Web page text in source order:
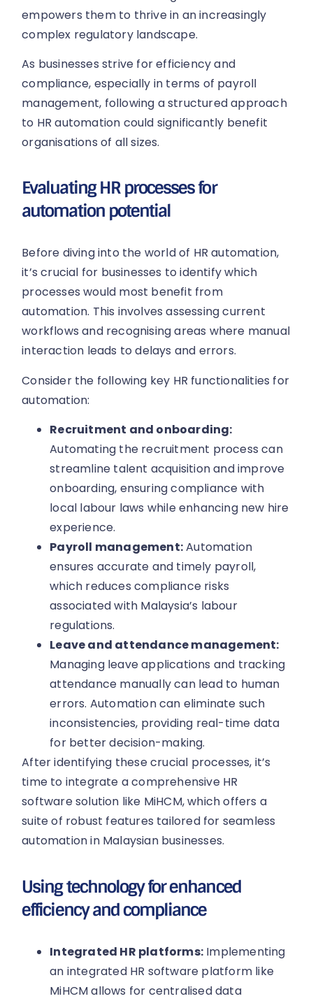
empowers them to thrive in an increasingly
complex regulatory landscape.
As businesses strive for efficiency and
compliance, especially in terms of payroll
management, following a structured approach
to HR automation could significantly benefit
organisations of all sizes.
Evaluating HR processes for
automation potential
Before diving into the world of HR automation,
it’s crucial for businesses to identify which
processes would most benefit from
automation. This involves assessing current
workflows and recognising areas where manual
interaction leads to delays and errors.
Consider the following key HR functionalities for
automation:
Recruitment and onboarding:
Automating the recruitment process can
streamline talent acquisition and improve
onboarding, ensuring compliance with
local labour laws while enhancing new hire
experience.
Payroll management:Automation
ensures accurate and timely payroll,
which reduces compliance risks
associated with Malaysia’s labour
regulations.
Leave and attendance management:
Managing leave applications and tracking
attendance manually can lead to human
errors. Automation can eliminate such
inconsistencies, providing real-time data
for better decision-making.
After identifying these crucial processes, it’s
time to integrate a comprehensive HR
software solution like MiHCM, which offers a
suite of robust features tailored for seamless
automation in Malaysian businesses.
Using technology for enhanced
efficiency and compliance
Integrated HR platforms: Implementing
an integrated HR software platform like
MiHCM allows for centralised data